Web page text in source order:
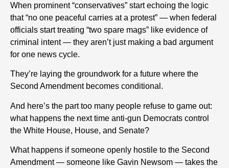
When prominent “conservatives” start echoing the logic
that “no one peaceful carries at a protest” — when federal
officials start treating “two spare mags” like evidence of
criminal intent — they aren’t just making a bad argument
for one news cycle.
They’re laying the groundwork for a future where the
Second Amendment becomes conditional.
And here’s the part too many people refuse to game out:
what happens the next time anti-gun Democrats control
the White House, House, and Senate?
What happens if someone openly hostile to the Second
Amendment — someone like Gavin Newsom — takes the